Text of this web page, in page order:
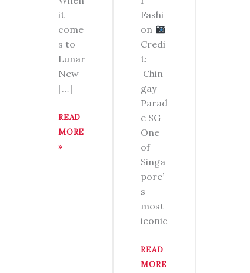
it
come
s to
Lunar
New
[…]
READ
MORE
»
Fashi
on
Credi
t:
Chin
gay
Parad
e SG
One
of
Singa
pore’
s
most
iconic
READ
MORE